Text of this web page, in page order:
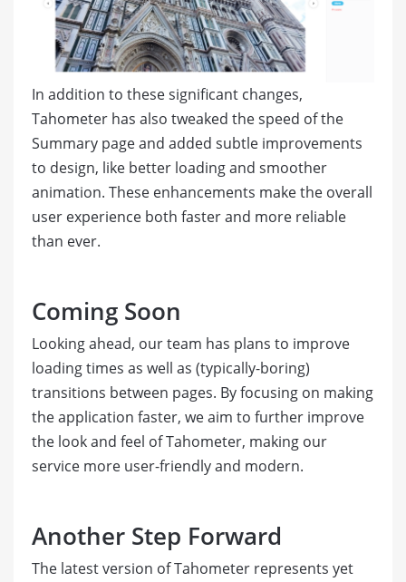
In addition to these significant changes,
Tahometer has also tweaked the speed of the
Summary page and added subtle improvements
to design, like better loading and smoother
animation. These enhancements make the overall
user experience both faster and more reliable
than ever.
Coming Soon
Looking ahead, our team has plans to improve
loading times as well as (typically-boring)
transitions between pages. By focusing on making
the application faster, we aim to further improve
the look and feel of Tahometer, making our
service more user-friendly and modern.
Another Step Forward
The latest version of Tahometer represents yet